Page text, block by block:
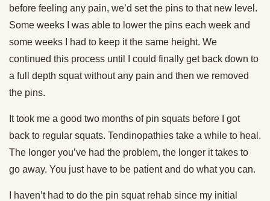
before feeling any pain, we’d set the pins to that new level.
Some weeks I was able to lower the pins each week and
some weeks I had to keep it the same height. We
continued this process until I could finally get back down to
a full depth squat without any pain and then we removed
the pins.
It took me a good two months of pin squats before I got
back to regular squats. Tendinopathies take a while to heal.
The longer you’ve had the problem, the longer it takes to
go away. You just have to be patient and do what you can.
I haven’t had to do the pin squat rehab since my initial